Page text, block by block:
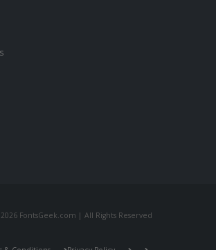
FontsGeek.com | All Rights Reserved